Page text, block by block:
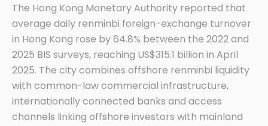
The Hong Kong Monetary Authority reported that
average daily renminbi foreign-exchange turnover
in Hong Kong rose by 64.8% between the 2022 and
2025 BIS surveys, reaching US$315.1 billion in April
2025. The city combines offshore renminbi liquidity
with common-law commercial infrastructure,
internationally connected banks and access
channels linking offshore investors with mainland